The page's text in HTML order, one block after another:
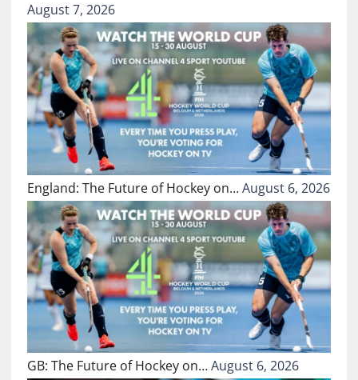
August 7, 2026
England: The Future of Hockey on…August 6, 2026
GB: The Future of Hockey on…August 6, 2026